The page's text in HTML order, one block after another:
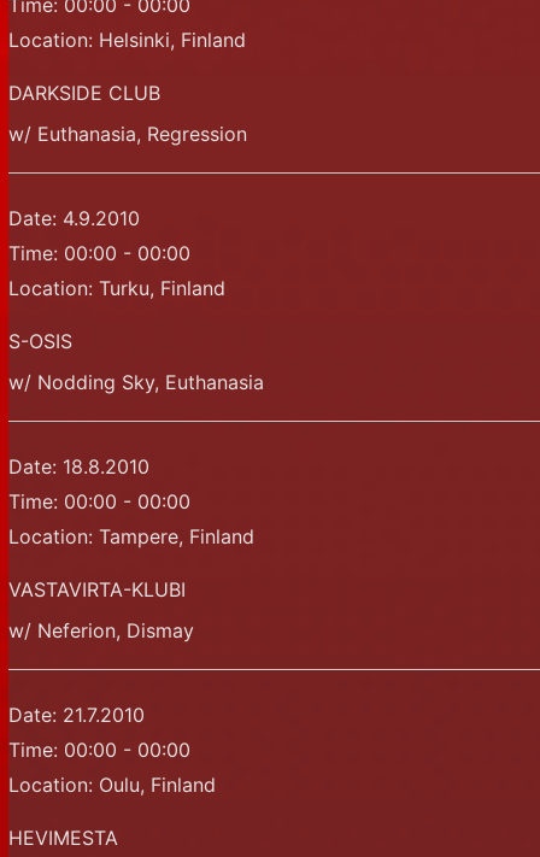
Time: 00:00 - 00:00
Location: Helsinki, Finland
DARKSIDE CLUB
w/ Euthanasia, Regression
Date: 4.9.2010
Time: 00:00 - 00:00
Location: Turku, Finland
S-OSIS
w/ Nodding Sky, Euthanasia
Date: 18.8.2010
Time: 00:00 - 00:00
Location: Tampere, Finland
VASTAVIRTA-KLUBI
w/ Neferion, Dismay
Date: 21.7.2010
Time: 00:00 - 00:00
Location: Oulu, Finland
HEVIMESTA